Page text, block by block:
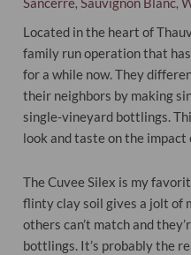
, ,
Located in the heart of
family run operation that
for a while now. They
their neighbors by making
single-vineyard bottlings.
look and taste on the
The Cuvee Silex is my
flinty clay soil gives a jolt of
others can’t match and
bottlings. It’s probably the